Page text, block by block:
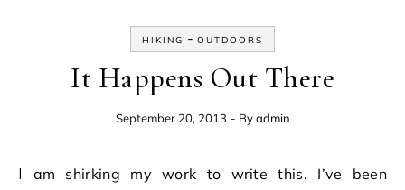
HIKING - OUTDOORS
It Happens Out There
September 20, 2013 - Byadmin
I am shirking my work to write this. I’ve been